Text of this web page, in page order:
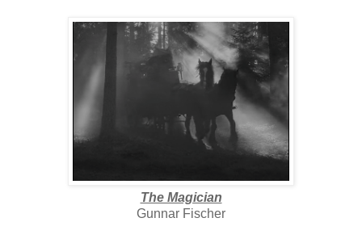
The Magician
Gunnar Fischer